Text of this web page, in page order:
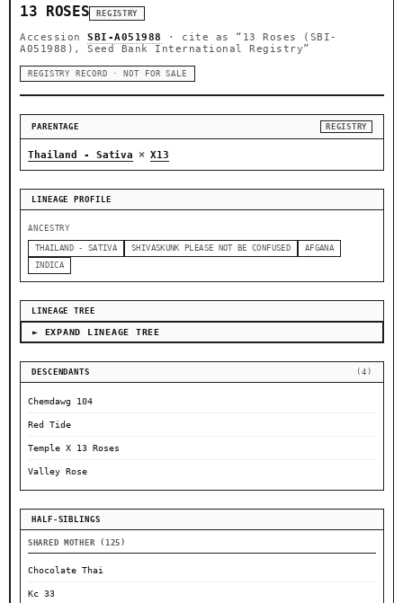
13 ROSES REGISTRY
Accession SBI-A051988 · cite as
“13 Roses (SBI-
A051988), Seed Bank International Registry”
REGISTRY RECORD · NOT FOR SALE
PARENTAGE REGISTRY
Thailand - Sativa × X13
LINEAGE PROFILE
ANCESTRY
THAILAND - SATIVA SHIVASKUNK PLEASE NOT BE CONFUSED
AFGANA
INDICA
LINEAGE TREE
► EXPAND LINEAGE TREE
DESCENDANTS (4)
Chemdawg 104
Red Tide
Temple X 13 Roses
Valley Rose
HALF-SIBLINGS
SHARED MOTHER (125)
Chocolate Thai
Kc 33